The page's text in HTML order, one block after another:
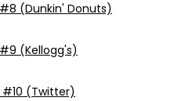
(Dunkin' Donuts)
(Kellogg's)
(Twitter)